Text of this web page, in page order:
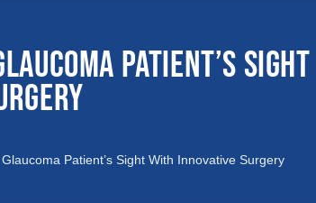
PATIENT’S SIGHT
Patient’s Sight With Innovative Surgery